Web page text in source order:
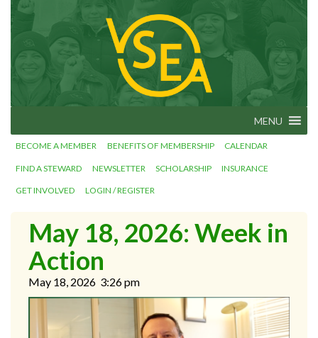
Skip
to
content
VSEA.org
Vermont
Employees'
– We Make
Work!
MENU
BECOME A MEMBER BENEFITS OF MEMBERSHIP CALENDAR
FIND A STEWARD NEWSLETTER SCHOLARSHIP INSURANCE
GET INVOLVED LOGIN / REGISTER
May 18, 2026: Week in
Action
May 18, 2026 3:26 pm